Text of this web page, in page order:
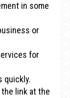
in some
or
for
quickly.
link at the